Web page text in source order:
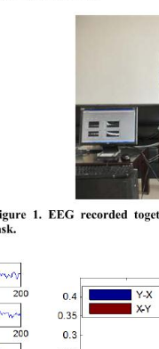
ure 1. EEG recorded